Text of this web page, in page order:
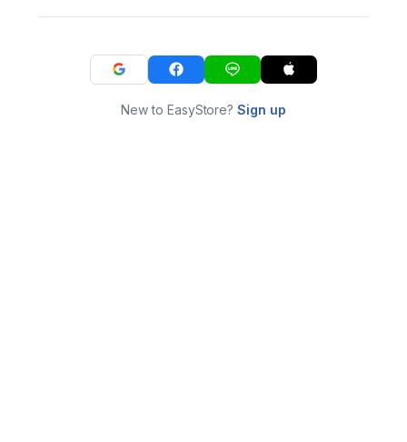
New to EasyStore?Sign up